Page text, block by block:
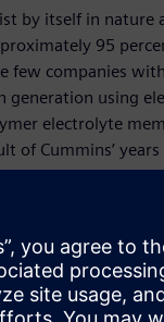
by itself in
95
few companies
generation using
electrolyte
of Cummins’
installation.